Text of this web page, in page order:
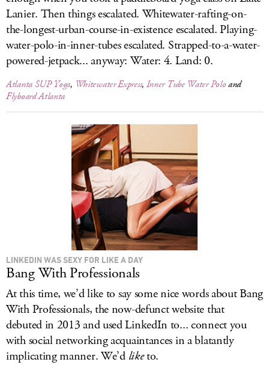
Lanier. Then things escalated. Whitewater-rafting-on-
the-longest-urban-course-in-existence escalated. Playing-
water-polo-in-inner-tubes escalated. Strapped-to-a-water-
powered-jetpack... anyway: Water: 4. Land: 0.
Atlanta SUP Yoga, Whitewater Express, Inner Tube Water Poloand
Flyboard Atlanta
LINKEDIN WAS SEXY FOR LIKE A DAY
Bang With Professionals
At this time, we’d like to say some nice words about Bang
With Professionals, the now-defunct website that
debuted in 2013 and used LinkedIn to... connect you
with social networking acquaintances in a blatantly
implicating manner. We’d liketo.